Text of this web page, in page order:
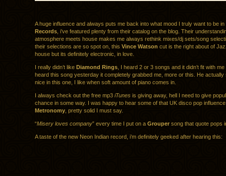
A huge influence and always puts me back into what mood I truly want to be
Records , i’ve featured plenty from their catalog on the blog. Their
atmosphere meets house makes me always rethink mixes/dj sets/song
their selections are so spot on, this Vince Watson cut is the right about of
house but its definitely electronic, in love.
I really didn’t like Diamond Rings , I heard 2 or 3 songs and it didn’t fit with
heard this song yesterday it completely grabbed me, more or this. He actually
nice in this one, I like when soft amount of piano comes in.
I always check out the free mp3 iTunes is giving away, hell I need to give
chance in some way. I was happy to hear some of that UK disco pop
Metronomy , pretty solid I must say.
“Misery loves company” every time I put on a Grouper song that quote pops
A taste of the new Neon Indian record, i’m definitely geeked after hearing this: